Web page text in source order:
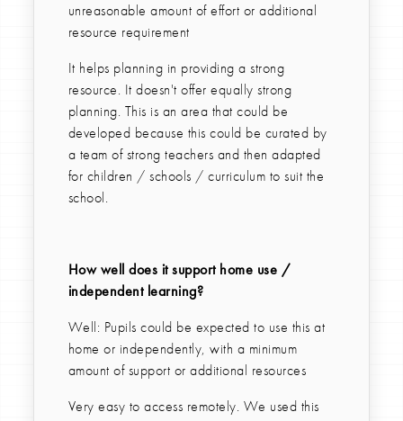
unreasonable amount of effort or additional
resource requirement
It helps planning in providing a strong
resource. It doesn't offer equally strong
planning. This is an area that could be
developed because this could be curated by
a team of strong teachers and then adapted
for children / schools / curriculum to suit the
school.
How well does it support home use /
independent learning?
Well: Pupils could be expected to use this at
home or independently, with a minimum
amount of support or additional resources
Very easy to access remotely. We used this